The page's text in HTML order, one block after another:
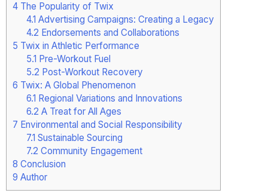
4 The Popularity of Twix
4.1 Advertising Campaigns: Creating a Legacy
4.2 Endorsements and Collaborations
5 Twix in Athletic Performance
5.1 Pre-Workout Fuel
5.2 Post-Workout Recovery
6 Twix: A Global Phenomenon
6.1 Regional Variations and Innovations
6.2 A Treat for All Ages
7 Environmental and Social Responsibility
7.1 Sustainable Sourcing
7.2 Community Engagement
8 Conclusion
9 Author